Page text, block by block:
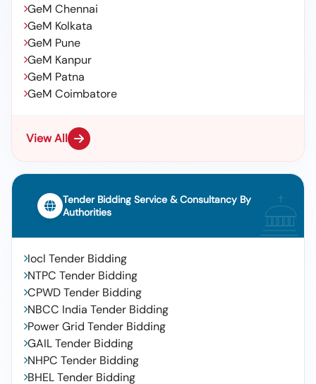
GeM Chennai
GeM Kolkata
GeM Pune
GeM Kanpur
GeM Patna
GeM Coimbatore
View All
Tender Bidding Service & Consultancy By
Authorities
Iocl Tender Bidding
NTPC Tender Bidding
CPWD Tender Bidding
NBCC India Tender Bidding
Power Grid Tender Bidding
GAIL Tender Bidding
NHPC Tender Bidding
BHEL Tender Bidding